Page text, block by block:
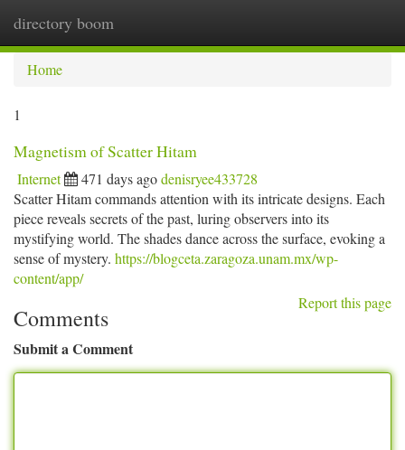
directory boom
Home
1
Magnetism of Scatter Hitam
Internet 471 days agodenisryee433728
Scatter Hitam commands attention with its intricate designs. Each
piece reveals secrets of the past, luring observers into its
mystifying world. The shades dance across the surface, evoking a
sense of mystery. https://blogceta.zaragoza.unam.mx/wp-
content/app/
Report this page
Comments
Submit a Comment